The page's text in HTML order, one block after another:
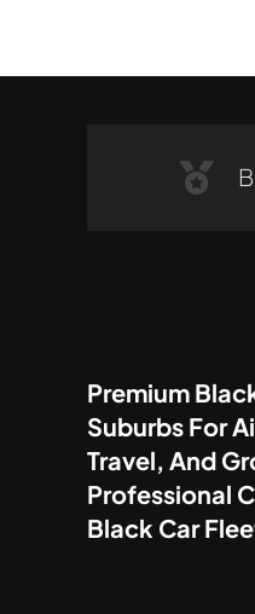
Premium
Suburbs For
Travel, And
Professional
Black Car